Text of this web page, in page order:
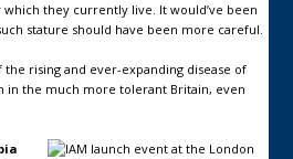
they currently live. It would’ve been
stature should have been more careful.
rising and ever-expanding disease of
in the much more tolerant Britain, even